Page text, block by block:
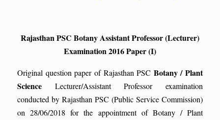
Rajasthan PSC Botany Assistant Professor (Lecturer)
Examination 2016 Paper (I)
Original question paper of Rajasthan PSC Botany / Plant
Science Lecturer/Assistant Professor examination
conducted by Rajasthan PSC (Public Service Commission)
on 28/06/2018 for the appointment of Botany / Plant